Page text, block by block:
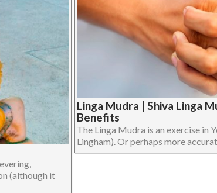
(although it
Linga Mudra | Shiva Linga
Benefits
The Linga Mudra is an exercise in
Lingham). Or perhaps more